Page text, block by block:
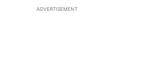
ADVERTISEMENT